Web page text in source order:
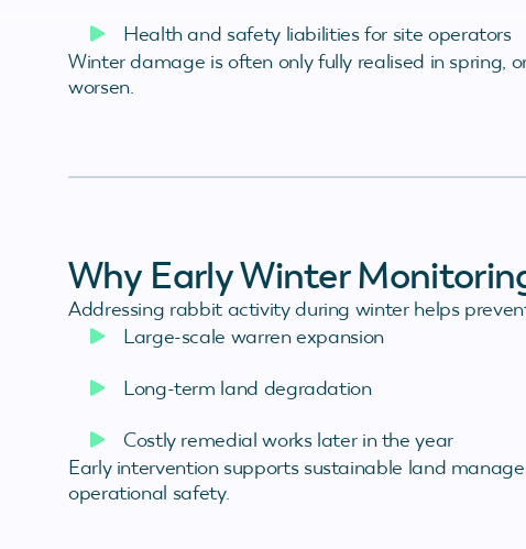
Health and safety liabilities for site operators
Winter damage is often only fully realised in spring,
worsen.
Why Early Winter
Addressing rabbit activity during winter helps
Large-scale warren expansion
Long-term land degradation
Costly remedial works later in the year
Early intervention supports sustainable land
operational safety.